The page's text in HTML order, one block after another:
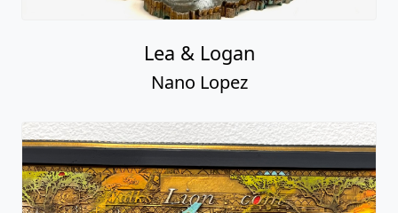
Lea & Logan
Nano Lopez